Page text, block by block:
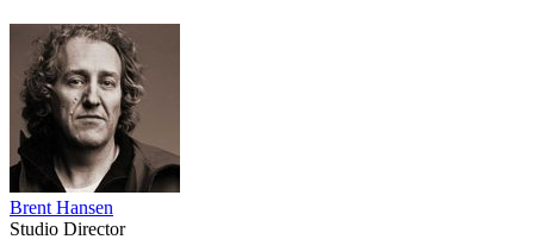
Brent Hansen
Studio Director